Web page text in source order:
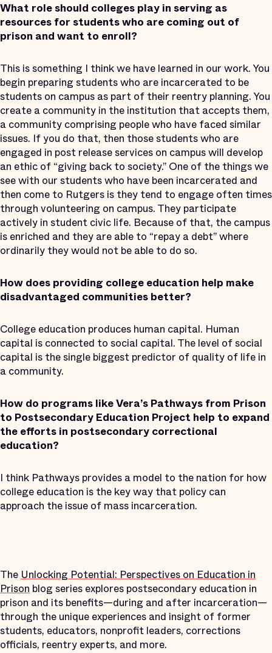
What role should colleges play in serving as
resources for students who are coming out of
prison and want to enroll?
This is something I think we have learned in our work. You
begin preparing students who are incarcerated to be
students on campus as part of their reentry planning. You
create a community in the institution that accepts them,
a community comprising people who have faced similar
issues. If you do that, then those students who are
engaged in post release services on campus will develop
an ethic of “giving back to society.” One of the things we
see with our students who have been incarcerated and
then come to Rutgers is they tend to engage often times
through volunteering on campus. They participate
actively in student civic life. Because of that, the campus
is enriched and they are able to “repay a debt” where
ordinarily they would not be able to do so.
How does providing college education help make
disadvantaged communities better?
College education produces human capital. Human
capital is connected to social capital. The level of social
capital is the single biggest predictor of quality of life in
a community.
How do programs like Vera’s Pathways from Prison
to Postsecondary Education Project help to expand
the efforts in postsecondary correctional
education?
I think Pathways provides a model to the nation for how
college education is the key way that policy can
approach the issue of mass incarceration.
TheUnlocking Potential: Perspectives on Education in
Prison blog series explores postsecondary education in
prison and its benefits—during and after incarceration—
through the unique experiences and insight of former
students, educators, nonprofit leaders, corrections
officials, reentry experts, and more.